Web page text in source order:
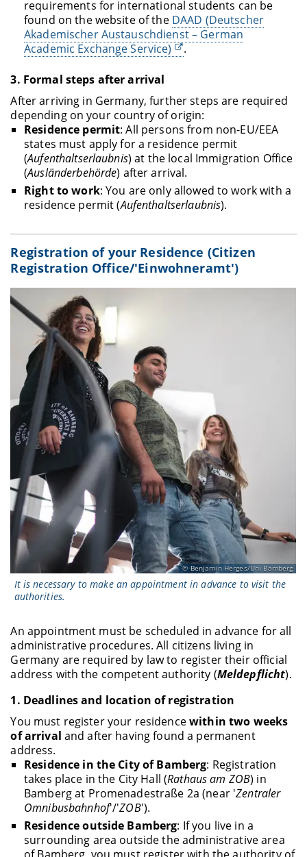
requirements for international students can be
found on the website of the DAAD (Deutscher
Akademischer Austauschdienst – German
Academic Exchange Service)
.
3. Formal steps after arrival
After arriving in Germany, further steps are required
depending on your country of origin:
Residence permit: All persons from non-EU/EEA
states must apply for a residence permit
(Aufenthaltserlaubnis) at the local Immigration Office
(Ausländerbehörde) after arrival.
Right to work: You are only allowed to work with a
residence permit (Aufenthaltserlaubnis).
Registration of your Residence (Citizen
Registration Office/'Einwohneramt')
Benjamin Herges/Uni Bamberg
It is necessary to make an appointment in advance to visit the
authorities.
An appointment must be scheduled in advance for all
administrative procedures. All citizens living in
Germany are required by law to register their official
address with the competent authority (Meldepflicht).
1. Deadlines and location of registration
You must register your residencewithin two weeks
of arrival and after having found a permanent
address.
Residence in the City of Bamberg: Registration
takes place in the City Hall (Rathaus am ZOB) in
Bamberg at Promenadestraße 2a (near 'Zentraler
Omnibusbahnhof'/'ZOB').
Residence outside Bamberg: If you live in a
surrounding area outside the administrative area